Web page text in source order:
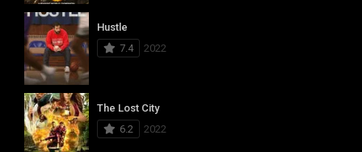
Hustle
7.4
2022
The Lost City
6.2
2022